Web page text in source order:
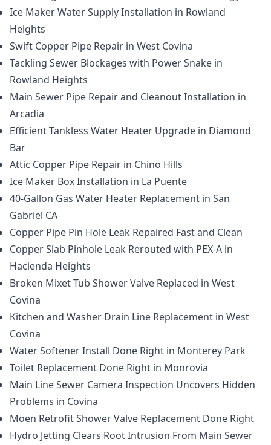
Ice Maker Water Supply Installation in Rowland
Heights
Swift Copper Pipe Repair in West Covina
Tackling Sewer Blockages with Power Snake in
Rowland Heights
Main Sewer Pipe Repair and Cleanout Installation in
Arcadia
Efficient Tankless Water Heater Upgrade in Diamond
Bar
Attic Copper Pipe Repair in Chino Hills
Ice Maker Box Installation in La Puente
40-Gallon Gas Water Heater Replacement in San
Gabriel CA
Copper Pipe Pin Hole Leak Repaired Fast and Clean
Copper Slab Pinhole Leak Rerouted with PEX-A in
Hacienda Heights
Broken Mixet Tub Shower Valve Replaced in West
Covina
Kitchen and Washer Drain Line Replacement in West
Covina
Water Softener Install Done Right in Monterey Park
Toilet Replacement Done Right in Monrovia
Main Line Sewer Camera Inspection Uncovers Hidden
Problems in Covina
Moen Retrofit Shower Valve Replacement Done Right
Hydro Jetting Clears Root Intrusion From Main Sewer